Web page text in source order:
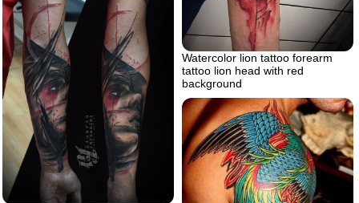
Watercolor lion tattoo forearm
tattoo lion head with red
background